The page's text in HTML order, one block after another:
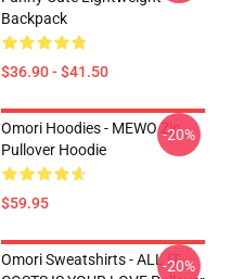
Backpack
$36.90 - $41.50
Omori Hoodies - MEWO Zip
Pullover Hoodie
$59.95
-20%
Omori Sweatshirts - ALL IT-20%